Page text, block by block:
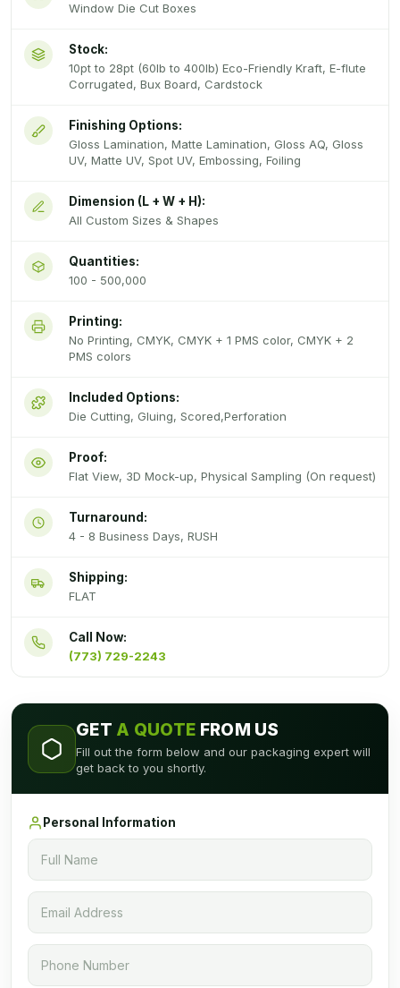
Window Die Cut Boxes
Stock:
10pt to 28pt (60lb to 400lb) Eco-Friendly Kraft, E-flute
Corrugated, Bux Board, Cardstock
Finishing Options:
Gloss Lamination, Matte Lamination, Gloss AQ, Gloss
UV, Matte UV, Spot UV, Embossing, Foiling
Dimension (L + W + H):
All Custom Sizes & Shapes
Quantities:
100 - 500,000
Printing:
No Printing, CMYK, CMYK + 1 PMS color, CMYK + 2
PMS colors
Included Options:
Die Cutting, Gluing, Scored,Perforation
Proof:
Flat View, 3D Mock-up, Physical Sampling (On request)
Turnaround:
4 - 8 Business Days, RUSH
Shipping:
FLAT
Call Now:
(773) 729-2243
GET A QUOTE FROM US
Fill out the form below and our packaging expert will
get back to you shortly.
Personal Information